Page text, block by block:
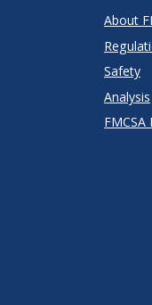
About
Safety
Analysis
FMCSA